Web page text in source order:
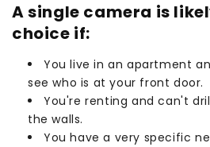
A single camera is
choice if:
You live in an apartment
see who is at your front door.
You're renting and can't
the walls.
You have a very specific